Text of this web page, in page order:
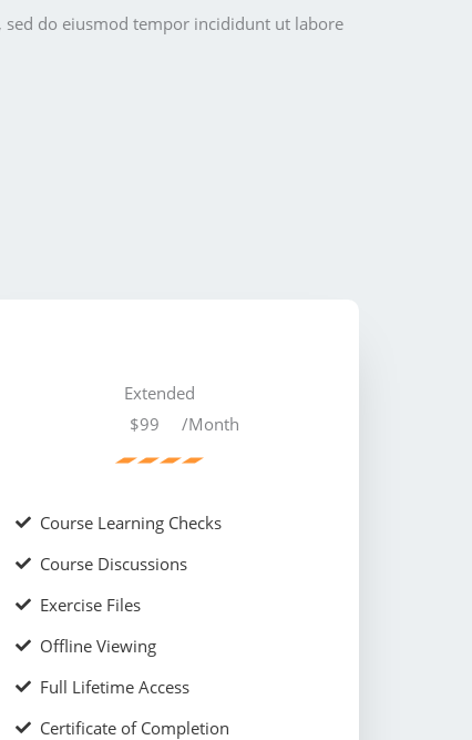
do eiusmod tempor incididunt ut labore
Extended
$99
/Month
Course Learning Checks
Course Discussions
Exercise Files
Offline Viewing
Full Lifetime Access
Certificate of Completion